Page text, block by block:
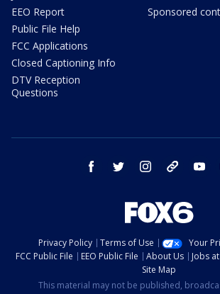
EEO Report
Public File Help
FCC Applications
Closed Captioning Info
DTV Reception
Questions
Sponsored
facebook twitter instagram threads
Privacy Policy Terms of Use
Your
FCC Public File
EEO Public File About Us Jobs
Site Map
This material may not be published,